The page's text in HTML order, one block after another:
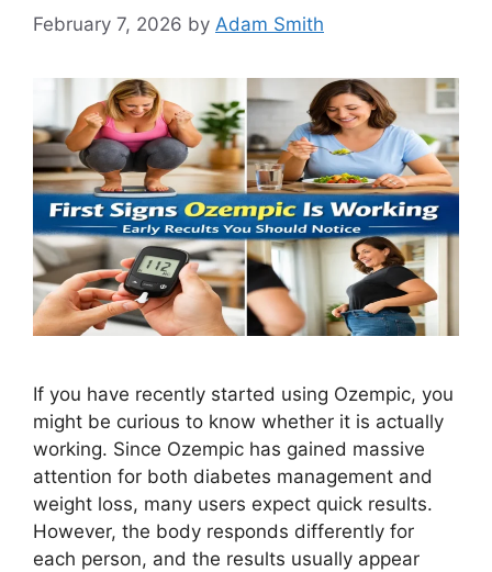
February 7, 2026 by Adam Smith
If you have recently started using Ozempic, you
might be curious to know whether it is actually
working. Since Ozempic has gained massive
attention for both diabetes management and
weight loss, many users expect quick results.
However, the body responds differently for
each person, and the results usually appear